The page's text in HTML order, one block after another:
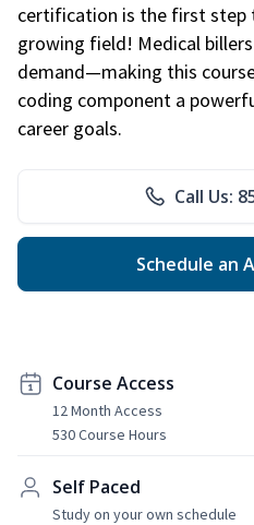
certification is the first step
growing field! Medical
demand—making this
coding component a
career goals.
Call Us:
Schedule an
Course Access
12 Month Access
530 Course Hours
Self Paced
Study on your own schedule